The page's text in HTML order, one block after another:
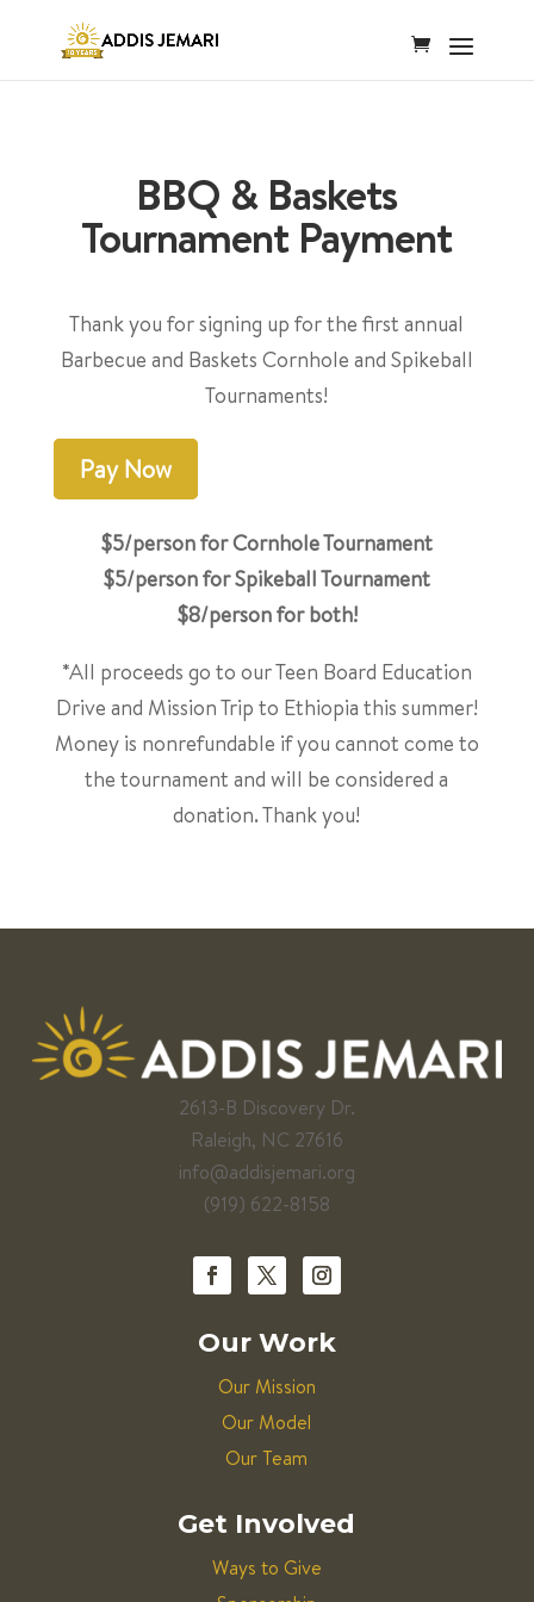
BBQ & Baskets
Tournament Payment
Thank you for signing up for the first annual
Barbecue and Baskets Cornhole and Spikeball
Tournaments!
Pay Now
$5/person for Cornhole Tournament
$5/person for Spikeball Tournament
$8/person for both!
*All proceeds go to our Teen Board Education
Drive and Mission Trip to Ethiopia this summer!
Money is nonrefundable if you cannot come to
the tournament and will be considered a
donation. Thank you!
2613-B Discovery Dr.
Raleigh, NC 27616
info@addisjemari.org
(919) 622-8158
Our Work
Our Mission
Our Model
Our Team
Get Involved
Ways to Give